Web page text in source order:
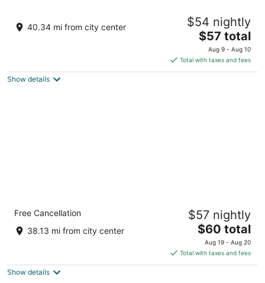
The Ummed Jodhpur Palace Resort & Spa
out
Banar Road Jodhpur Rajasthan
40.34 mi from city center $54 nightly
The
price
is
$57
$57 total
Aug 9 - Aug 10
Total with taxes and fees
Show details
Indana Palace Jodhpur
4.5
out
Opp. Military Officer Quarters Jodhpur Rajasthan
Free Cancellation
38.13 mi from city center
$57 nightly
The
price
is
$60
$60 total
Aug 19 - Aug 20
Total with taxes and fees
Show details